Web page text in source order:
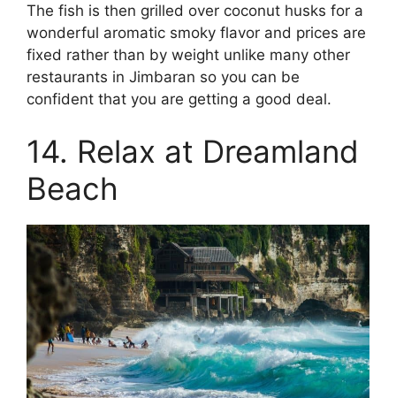
The fish is then grilled over coconut husks for a
wonderful aromatic smoky flavor and prices are
fixed rather than by weight unlike many other
restaurants in Jimbaran so you can be
confident that you are getting a good deal.
14. Relax at Dreamland
Beach